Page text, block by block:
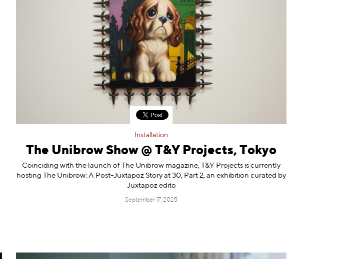
Installation
The Unibrow Show @ T&Y Projects, Tokyo
Coinciding with the launch of The Unibrow magazine, T&Y Projects is currently
hosting The Unibrow: A Post-Juxtapoz Story at 30, Part 2, an exhibition curated by
Juxtapoz edito
September 17, 2025